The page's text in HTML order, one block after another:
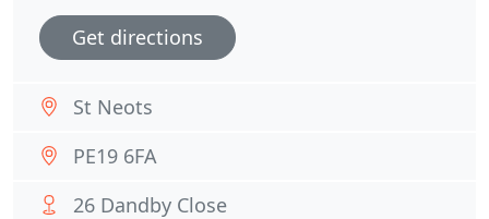
Get directions
St Neots
PE19 6FA
26 Dandby Close